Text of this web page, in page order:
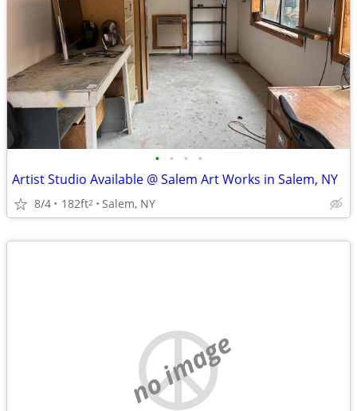
• • • •
Artist Studio Available @ Salem Art Works in Salem, NY
8/4 182ft2 Salem, NY
no image